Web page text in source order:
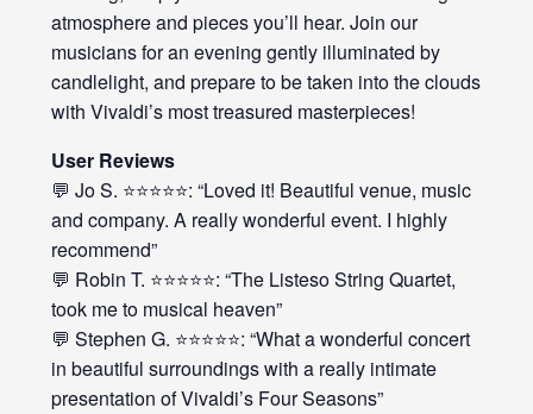
atmosphere and pieces you’ll hear. Join our
musicians for an evening gently illuminated by
candlelight, and prepare to be taken into the clouds
with Vivaldi’s most treasured masterpieces!
User Reviews
💬 Jo S. ⭐⭐⭐⭐⭐: “Loved it! Beautiful venue, music
and company. A really wonderful event. I highly
recommend”
💬 Robin T. ⭐⭐⭐⭐⭐: “The Listeso String Quartet,
took me to musical heaven”
💬 Stephen G. ⭐⭐⭐⭐⭐: “What a wonderful concert
in beautiful surroundings with a really intimate
presentation of Vivaldi’s Four Seasons”